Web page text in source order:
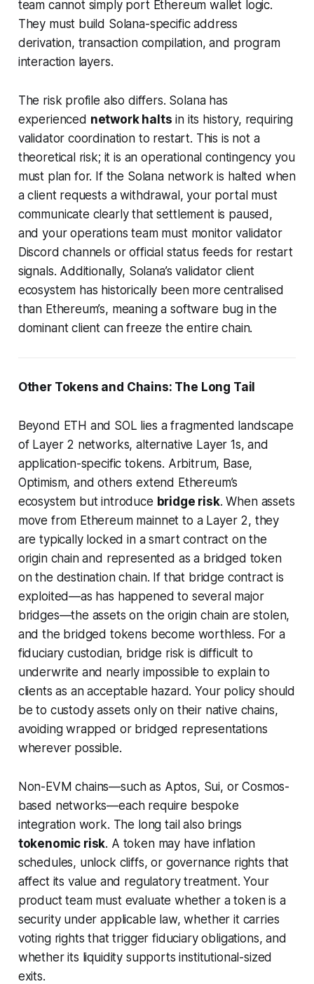
team cannot simply port Ethereum wallet logic.
They must build Solana-specific address
derivation, transaction compilation, and program
interaction layers.
The risk profile also differs. Solana has
experienced network halts in its history, requiring
validator coordination to restart. This is not a
theoretical risk; it is an operational contingency you
must plan for. If the Solana network is halted when
a client requests a withdrawal, your portal must
communicate clearly that settlement is paused,
and your operations team must monitor validator
Discord channels or official status feeds for restart
signals. Additionally, Solana’s validator client
ecosystem has historically been more centralised
than Ethereum’s, meaning a software bug in the
dominant client can freeze the entire chain.
Other Tokens and Chains: The Long Tail
Beyond ETH and SOL lies a fragmented landscape
of Layer 2 networks, alternative Layer 1s, and
application-specific tokens. Arbitrum, Base,
Optimism, and others extend Ethereum’s
ecosystem but introduce bridge risk. When assets
move from Ethereum mainnet to a Layer 2, they
are typically locked in a smart contract on the
origin chain and represented as a bridged token
on the destination chain. If that bridge contract is
exploited—as has happened to several major
bridges—the assets on the origin chain are stolen,
and the bridged tokens become worthless. For a
fiduciary custodian, bridge risk is difficult to
underwrite and nearly impossible to explain to
clients as an acceptable hazard. Your policy should
be to custody assets only on their native chains,
avoiding wrapped or bridged representations
wherever possible.
Non-EVM chains—such as Aptos, Sui, or Cosmos-
based networks—each require bespoke
integration work. The long tail also brings
tokenomic risk. A token may have inflation
schedules, unlock cliffs, or governance rights that
affect its value and regulatory treatment. Your
product team must evaluate whether a token is a
security under applicable law, whether it carries
voting rights that trigger fiduciary obligations, and
whether its liquidity supports institutional-sized
exits.